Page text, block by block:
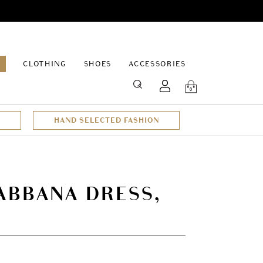
CLOTHING
SHOES ACCESSORIES
SEARCH 0
HAND SELECTED FASHION
DRESS,